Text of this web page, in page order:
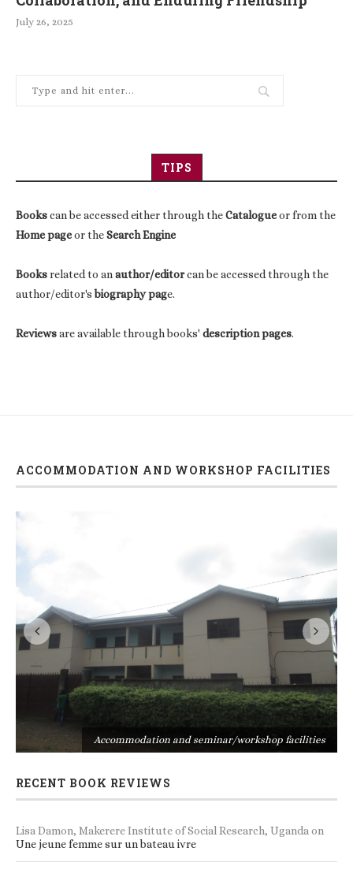
July 26, 2025
TIPS
Bookscan be accessed either through theCatalogueor from the
Home pageor theSearch Engine
Booksrelated to anauthor/editorcan be accessed through the
author/editor'sbiography page.
Reviewsare available through books' description pages.
ACCOMMODATION AND WORKSHOP FACILITIES
Accommodation and seminar/workshop facilities
RECENT BOOK REVIEWS
Lisa Damon, Makerere Institute of Social Research, Ugandaon
Une jeune femme sur un bateau ivre